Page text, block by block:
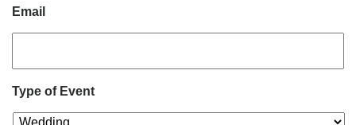
Email
Type of Event